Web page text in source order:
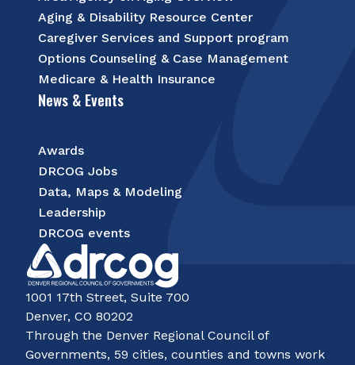
Aging & Disability Resource Center
Caregiver Services and Support program
Options Counseling & Case Management
Medicare & Health Insurance
News & Events
Awards
DRCOG Jobs
Data, Maps & Modeling
Leadership
DRCOG events
1001 17th Street, Suite 700
Denver, CO 80202
Through the Denver Regional Council of
Governments, 59 cities, counties and towns work